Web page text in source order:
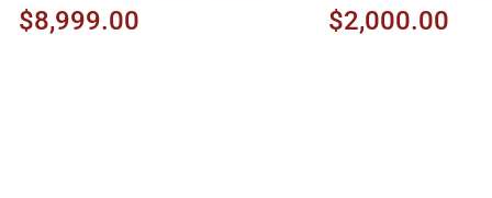
Molten Amber Sunburst
$8,999.00 $2,000.00